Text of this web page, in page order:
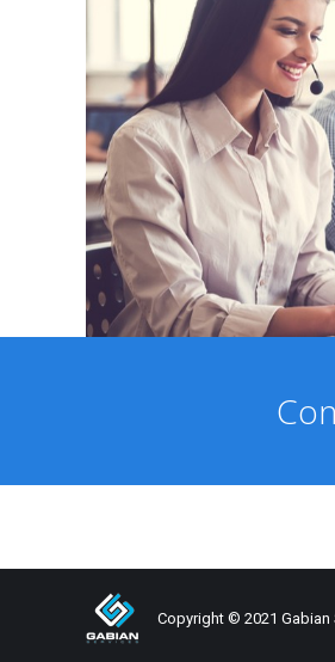
Copyright © 2021 Gabian